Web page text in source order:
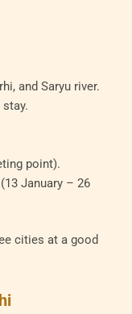
and Saryu river.
point).
(13 January – 26
cities at a good